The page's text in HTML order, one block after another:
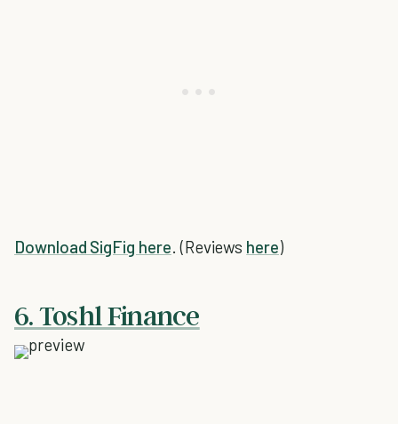
Download SigFig here. (Reviews here)
6. Toshl Finance